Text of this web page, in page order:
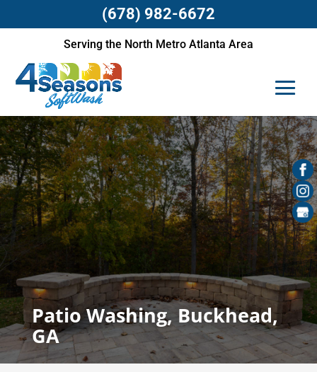
Serving the North Metro Atlanta Area
Patio Washing, Buckhead,
GA
(678) 982-6672